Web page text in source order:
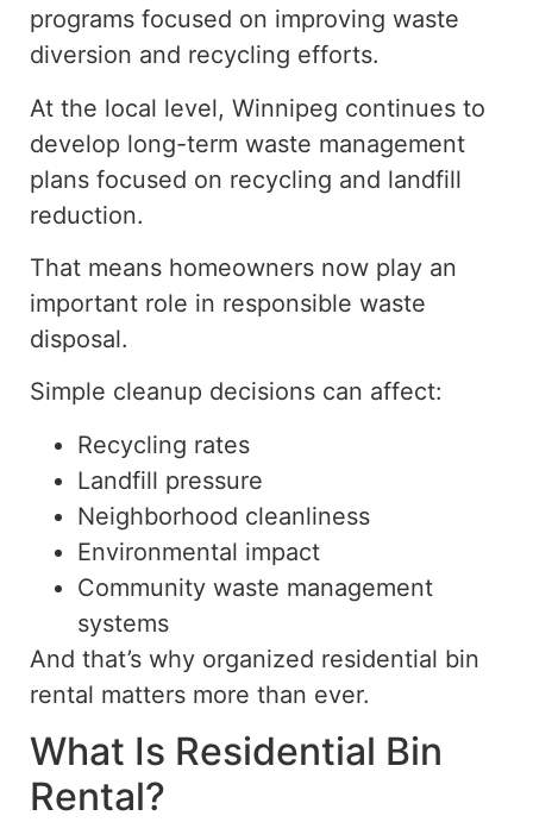
programs focused on improving waste
diversion and recycling efforts.
At the local level, Winnipeg continues to
develop long-term waste management
plans focused on recycling and landfill
reduction.
That means homeowners now play an
important role in responsible waste
disposal.
Simple cleanup decisions can affect:
Recycling rates
Landfill pressure
Neighborhood cleanliness
Environmental impact
Community waste management
systems
And that’s why organized residential bin
rental matters more than ever.
What Is Residential Bin
Rental?